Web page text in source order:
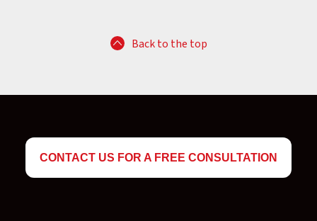
Back to the top
CONTACT US FOR A FREE CONSULTATION